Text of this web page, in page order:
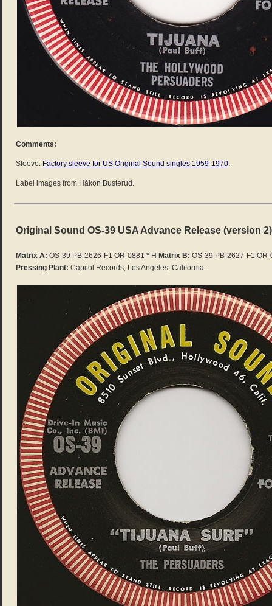
Comments:
Sleeve: Factory sleeve for US Original Sound singles 1959-1970.
Label images from Håkon Busterud.
Original Sound OS-39 USA Advance Release (version 2)
Matrix A: OS-39 PB-2626-F1 OR-0881 * H Matrix B: OS-39 PB-2627-F1
Pressing Plant: Capitol Records, Los Angeles, California.